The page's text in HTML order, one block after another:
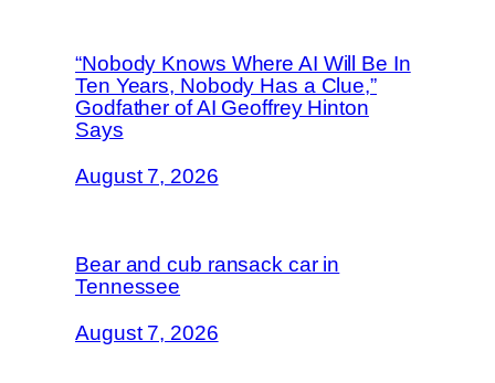
“Nobody Knows Where AI Will Be In
Ten Years, Nobody Has a Clue,”
Godfather of AI Geoffrey Hinton
Says
August 7, 2026
Bear and cub ransack car in
Tennessee
August 7, 2026